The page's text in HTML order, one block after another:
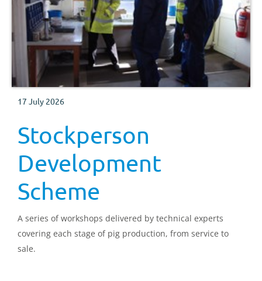
17 July 2026
Stockperson
Development
Scheme
A series of workshops delivered by technical experts
covering each stage of pig production, from service to
sale.